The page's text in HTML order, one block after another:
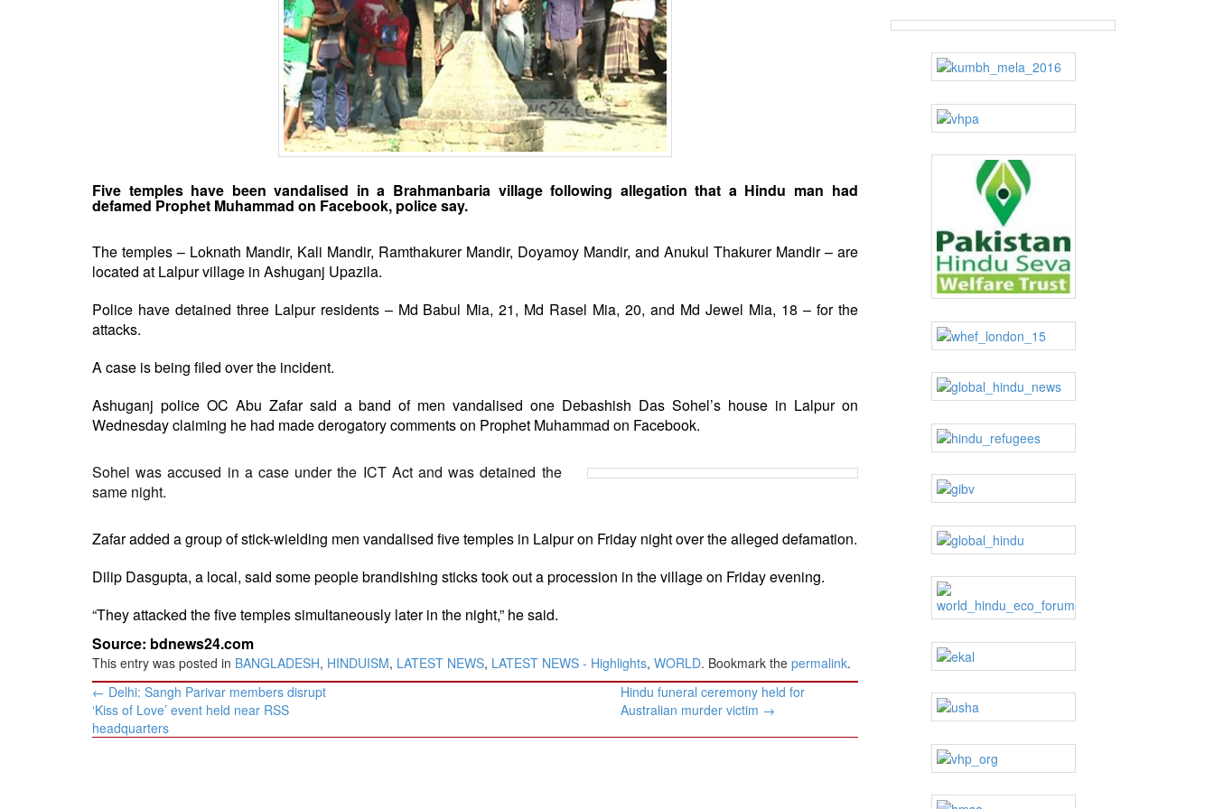
BIO-PROFILEFive temples have been vandalised in a Brahmanbaria village following allegation that a Hindu man had
defamed Prophet Muhammad on Facebook, police say.
The temples – Loknath Mandir, Kali Mandir, Ramthakurer Mandir, Doyamoy Mandir, and Anukul Thakurer Mandir – are
located at Lalpur village in Ashuganj Upazila.
Police have detained three Lalpur residents – Md Babul Mia, 21, Md Rasel Mia, 20, and Md Jewel Mia, 18 – for the
attacks.
A case is being filed over the incident.
Ashuganj police OC Abu Zafar said a band of men vandalised one Debashish Das Sohel’s house in Lalpur on
Wednesday claiming he had made derogatory comments on Prophet Muhammad on Facebook.
Sohel was accused in a case under the ICT Act and was detained the
same night.
Zafar added a group of stick-wielding men vandalised five temples in Lalpur on Friday night over the alleged defamation.
Dilip Dasgupta, a local, said some people brandishing sticks took out a procession in the village on Friday evening.
“They attacked the five temples simultaneously later in the night,” he said.
Source: bdnews24.com
This entry was posted in BANGLADESH, HINDUISM, LATEST NEWS, LATEST NEWS - Highlights, WORLD. Bookmark the permalink.
Post
navigation
← Delhi: Sangh Parivar members disrupt
‘Kiss of Love’ event held near RSS
headquarters
Hindu funeral ceremony held for
Australian murder victim →